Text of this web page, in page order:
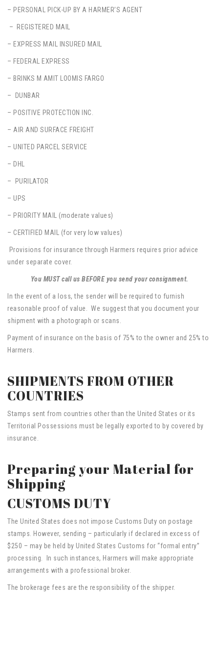
– PERSONAL PICK-UP BY A HARMER’S AGENT
– REGISTERED MAIL
– EXPRESS MAIL INSURED MAIL
– FEDERAL EXPRESS
– BRINKS M AMIT LOOMIS FARGO
– DUNBAR
– POSITIVE PROTECTION INC.
– AIR AND SURFACE FREIGHT
– UNITED PARCEL SERVICE
– DHL
– PURILATOR
– UPS
– PRIORITY MAIL (moderate values)
– CERTIFIED MAIL (for very low values)
Provisions for insurance through Harmers requires prior advice
under separate cover.
You MUST call us BEFORE you send your consignment.
In the event of a loss, the sender will be required to furnish
reasonable proof of value. We suggest that you document your
shipment with a photograph or scans.
Payment of insurance on the basis of 75% to the owner and 25% to
Harmers.
SHIPMENTS FROM OTHER
COUNTRIES
Stamps sent from countries other than the United States or its
Territorial Possessions must be legally exported to by covered by
insurance.
Preparing your Material for
Shipping
CUSTOMS DUTY
The United States does not impose Customs Duty on postage
stamps. However, sending – particularly if declared in excess of
$250 – may be held by United States Customs for “formal entry”
processing. In such instances, Harmers will make appropriate
arrangements with a professional broker.
The brokerage fees are the responsibility of the shipper.